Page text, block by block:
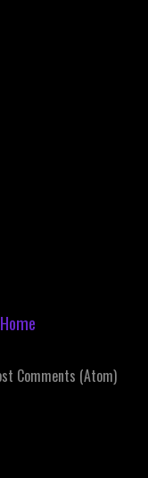
Home
Comments (Atom)